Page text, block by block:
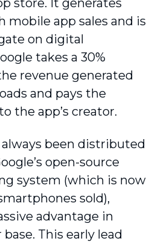
store. It generates
mobile app sales and is
on digital
takes a 30%
revenue generated
and pays the
the app’s creator.
always been distributed
open-source
system (which is now
sold),
advantage in
This early lead